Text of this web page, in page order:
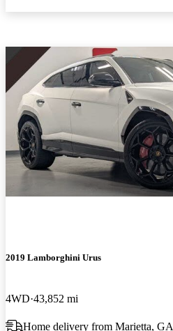
2019 Lamborghini Urus
4WD 43,852 mi
Home delivery from Marietta, GA